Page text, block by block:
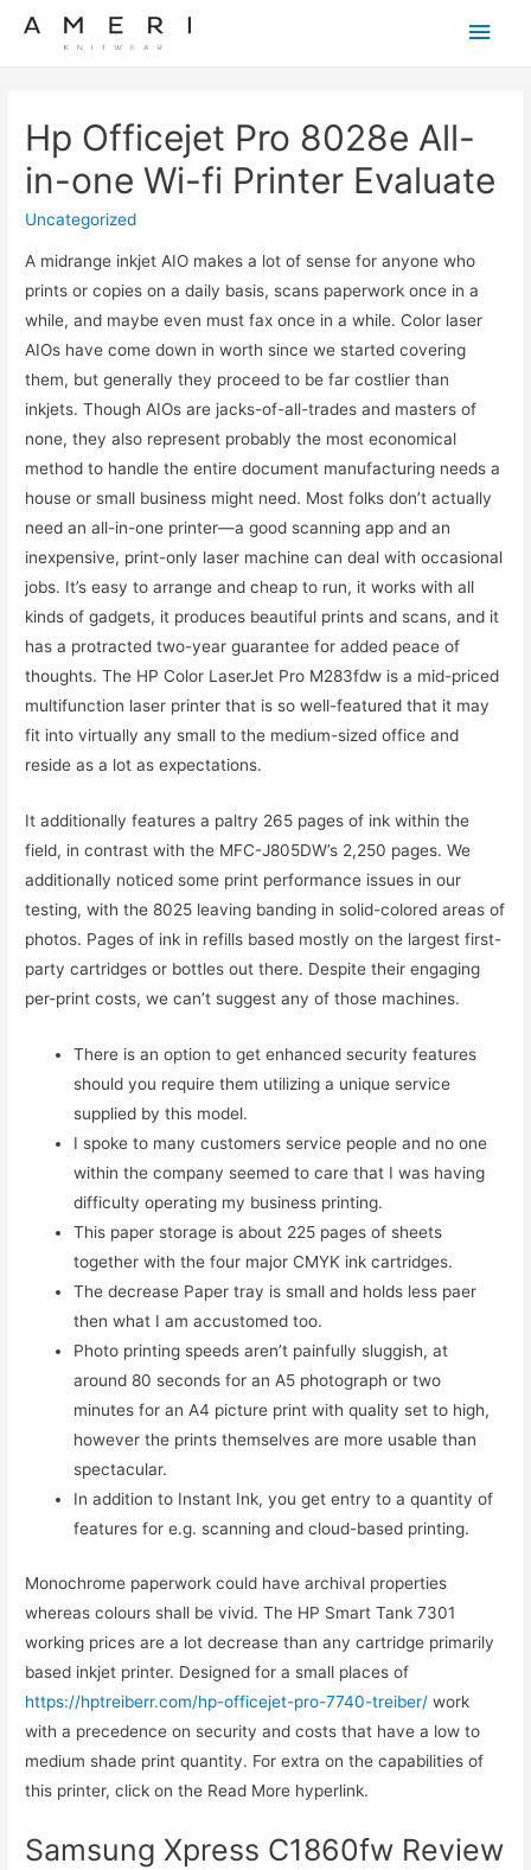
Main
Hp Officejet Pro 8028e All-
in-one Wi-fi Printer Evaluate
Uncategorized
A midrange inkjet AIO makes a lot of sense for anyone who
prints or copies on a daily basis, scans paperwork once in a
while, and maybe even must fax once in a while. Color laser
AIOs have come down in worth since we started covering
them, but generally they proceed to be far costlier than
inkjets. Though AIOs are jacks-of-all-trades and masters of
none, they also represent probably the most economical
method to handle the entire document manufacturing needs a
house or small business might need. Most folks don’t actually
need an all-in-one printer—a good scanning app and an
inexpensive, print-only laser machine can deal with occasional
jobs. It’s easy to arrange and cheap to run, it works with all
kinds of gadgets, it produces beautiful prints and scans, and it
has a protracted two-year guarantee for added peace of
thoughts. The HP Color LaserJet Pro M283fdw is a mid-priced
multifunction laser printer that is so well-featured that it may
fit into virtually any small to the medium-sized office and
reside as a lot as expectations.
It additionally features a paltry 265 pages of ink within the
field, in contrast with the MFC-J805DW’s 2,250 pages. We
additionally noticed some print performance issues in our
testing, with the 8025 leaving banding in solid-colored areas of
photos. Pages of ink in refills based mostly on the largest first-
party cartridges or bottles out there. Despite their engaging
per-print costs, we can’t suggest any of those machines.
There is an option to get enhanced security features
should you require them utilizing a unique service
supplied by this model.
I spoke to many customers service people and no one
within the company seemed to care that I was having
difficulty operating my business printing.
This paper storage is about 225 pages of sheets
together with the four major CMYK ink cartridges.
The decrease Paper tray is small and holds less paer
then what I am accustomed too.
Photo printing speeds aren’t painfully sluggish, at
around 80 seconds for an A5 photograph or two
minutes for an A4 picture print with quality set to high,
however the prints themselves are more usable than
spectacular.
In addition to Instant Ink, you get entry to a quantity of
features for e.g. scanning and cloud-based printing.
Monochrome paperwork could have archival properties
whereas colours shall be vivid. The HP Smart Tank 7301
working prices are a lot decrease than any cartridge primarily
based inkjet printer. Designed for a small places of
https://hptreiberr.com/hp-officejet-pro-7740-treiber/ work
with a precedence on security and costs that have a low to
medium shade print quantity. For extra on the capabilities of
this printer, click on the Read More hyperlink.
Samsung Xpress C1860fw Review